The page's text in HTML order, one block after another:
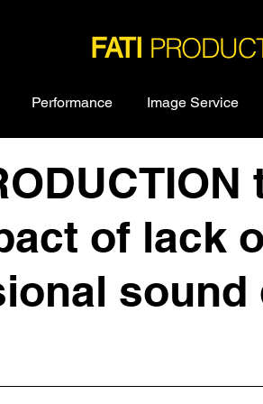
FATI
Performance Image Service
of lack
sound